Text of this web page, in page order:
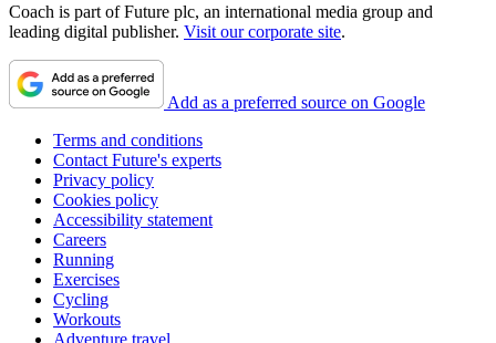
Coach is part of Future plc, an international media group and
leading digital publisher. Visit our corporate site.
Add as a preferred source on Google
Terms and conditions
Contact Future's experts
Privacy policy
Cookies policy
Accessibility statement
Careers
Running
Exercises
Cycling
Workouts
Adventure travel